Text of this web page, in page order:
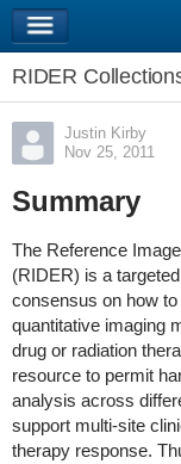
RIDER
Justin Kirby
Nov 25, 2011
Summary
The Reference
(RIDER) is a
consensus on how
quantitative imaging
drug or radiation
resource to permit
analysis across
support multi-site
therapy response.